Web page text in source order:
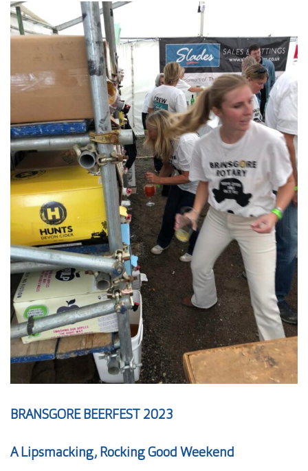
BRANSGORE BEERFEST 2023
A Lipsmacking, Rocking Good Weekend